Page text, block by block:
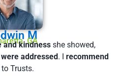
M
GA
and kindness she showed,
addressed. I recommend
Trusts.